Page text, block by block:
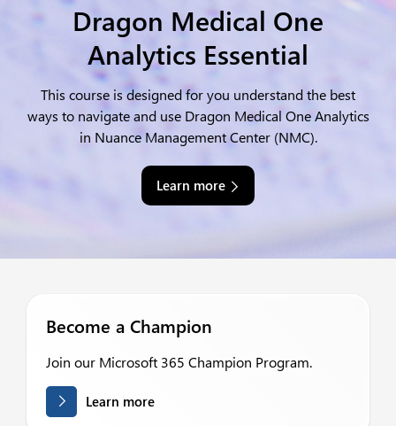
Dragon Medical One
Analytics Essential
This course is designed for you understand the best
ways to navigate and use Dragon Medical One Analytics
in Nuance Management Center (NMC).
Learn more
Become a Champion
Join our Microsoft 365 Champion Program.
Learn more